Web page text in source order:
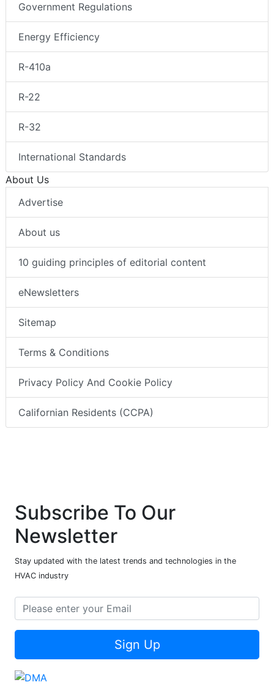
Government Regulations
Energy Efficiency
R-410a
R-22
R-32
International Standards
About Us
Advertise
About us
10 guiding principles of editorial content
eNewsletters
Sitemap
Terms & Conditions
Privacy Policy And Cookie Policy
Californian Residents (CCPA)
Subscribe To Our
Newsletter
Stay updated with the latest trends and technologies in the
HVAC industry
Sign Up